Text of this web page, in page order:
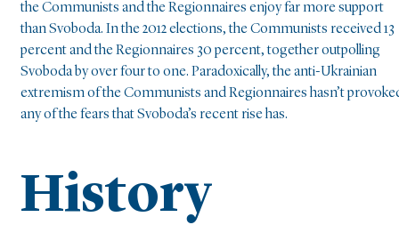
the Communists and the Regionnaires enjoy far more support
than Svoboda. In the 2012 elections, the Communists received 13
percent and the Regionnaires 30 percent, together outpolling
Svoboda by over four to one. Paradoxically, the anti-Ukrainian
extremism of the Communists and Regionnaires hasn’t
any of the fears that Svoboda’s recent rise has.
History